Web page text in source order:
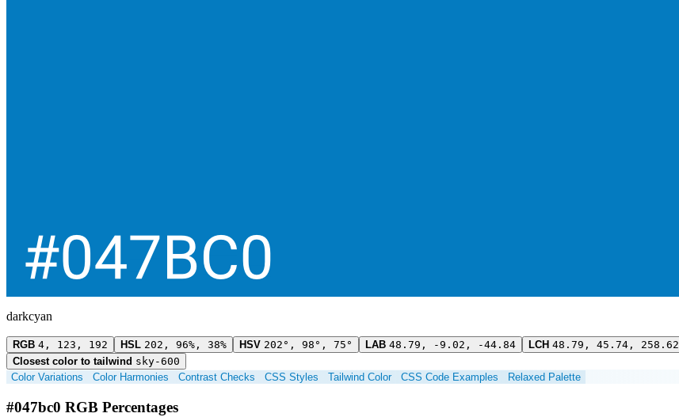
darkcyan
RGB 4, 123, 192 HSL 202, 96%, 38% HSV 202°, 98°, 75° LAB 48.79, -9.02, -44.84 LCH 48.79, 45.74, 258.62
Closest color to tailwind sky-600
Color Variations
Color Harmonies Contrast Checks CSS Styles Tailwind Color CSS Code Examples Relaxed Palette
#047bc0 RGB Percentages